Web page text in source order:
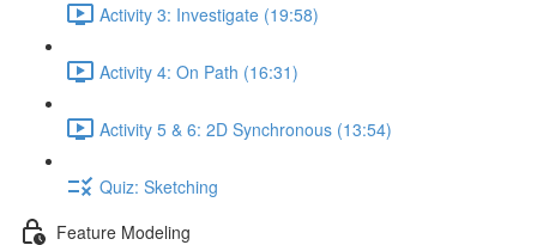
Activity 3: Investigate (19:58)
Activity 4: On Path (16:31)
Activity 5 & 6: 2D Synchronous (13:54)
Quiz: Sketching
Feature Modeling